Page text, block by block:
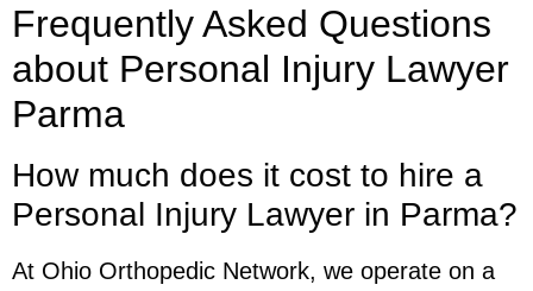
Frequently Asked Questions
about Personal Injury Lawyer
Parma
How much does it cost to hire a
Personal Injury Lawyer in Parma?
At Ohio Orthopedic Network, we operate on a